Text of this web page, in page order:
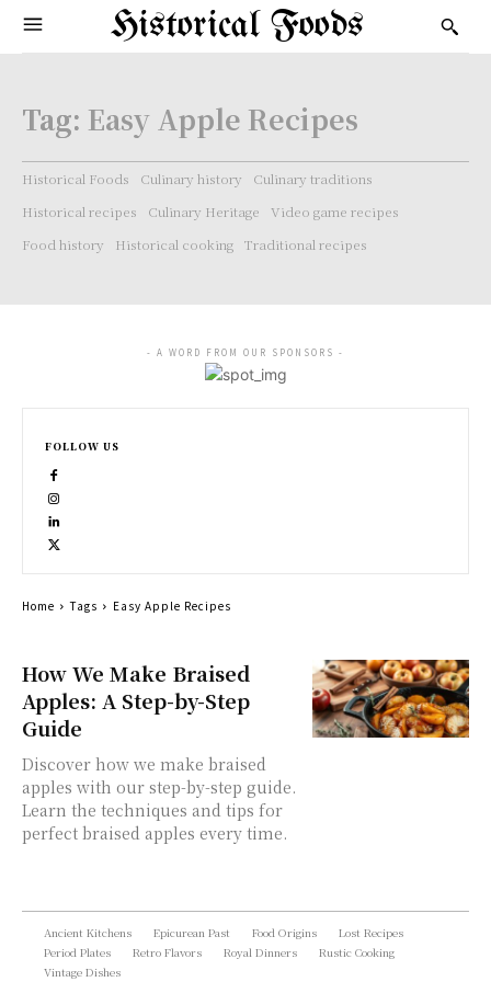
Historical Foods
Tag: Easy Apple Recipes
Historical Foods Culinary history
Culinary traditions
Historical recipes
Culinary Heritage
Video game recipes
Food history
Historical cooking Traditional recipes
How We Make Braised
Apples: A Step-by-Step
Guide
Discover how we make braised
apples with our step-by-step guide.
Learn the techniques and tips for
perfect braised apples every time.
- A WORD FROM OUR SPONSORS -
FOLLOW US
Home Tags Easy Apple Recipes
Ancient Kitchens Epicurean Past Food Origins
Lost Recipes
Period Plates
Retro Flavors Royal Dinners
Rustic Cooking
Vintage Dishes